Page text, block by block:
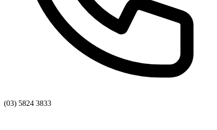
(03) 5824 3833